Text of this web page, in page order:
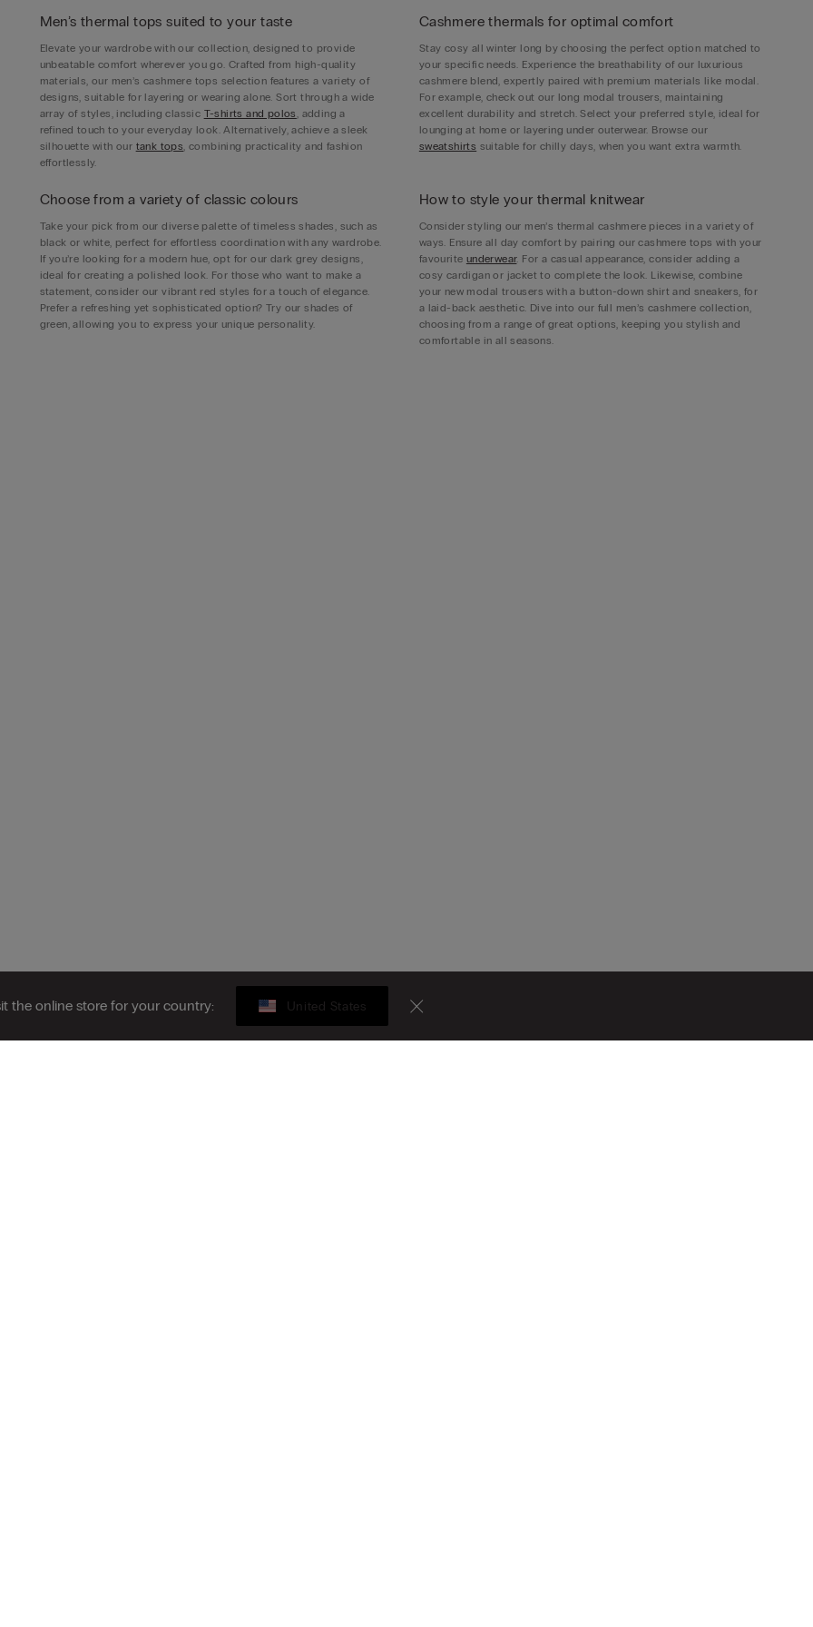
Men’s thermal tops suited to your taste
Elevate your wardrobe with our collection, designed to provide
unbeatable comfort wherever you go. Crafted from high-quality
materials, our men’s cashmere tops selection features a variety of
designs, suitable for layering or wearing alone. Sort through a wide
array of styles, including classic T-shirts and polos, adding a
refined touch to your everyday look. Alternatively, achieve a sleek
silhouette with our tank tops, combining practicality and fashion
effortlessly.
Cashmere thermals for optimal comfort
Stay cosy all winter long by choosing the perfect option matched to
your specific needs. Experience the breathability of our luxurious
cashmere blend, expertly paired with premium materials like modal.
For example, check out our long modal trousers, maintaining
excellent durability and stretch. Select your preferred style, ideal for
lounging at home or layering under outerwear. Browse our
sweatshirts suitable for chilly days, when you want extra warmth.
Choose from a variety of classic colours
Take your pick from our diverse palette of timeless shades, such as
black or white, perfect for effortless coordination with any wardrobe.
If you’re looking for a modern hue, opt for our dark grey designs,
ideal for creating a polished look. For those who want to make a
statement, consider our vibrant red styles for a touch of elegance.
Prefer a refreshing yet sophisticated option? Try our shades of
green, allowing you to express your unique personality.
How to style your thermal knitwear
Consider styling our men’s thermal cashmere pieces in a variety of
ways. Ensure all day comfort by pairing our cashmere tops with your
favourite underwear. For a casual appearance, consider adding a
cosy cardigan or jacket to complete the look. Likewise, combine
your new modal trousers with a button-down shirt and sneakers, for
a laid-back aesthetic. Dive into our full men’s cashmere collection,
choosing from a range of great options, keeping you stylish and
comfortable in all seasons.
the online store for your country: United States